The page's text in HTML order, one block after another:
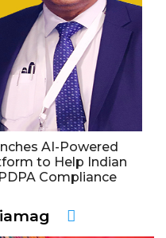
AI-Powered
to Help Indian
Compliance